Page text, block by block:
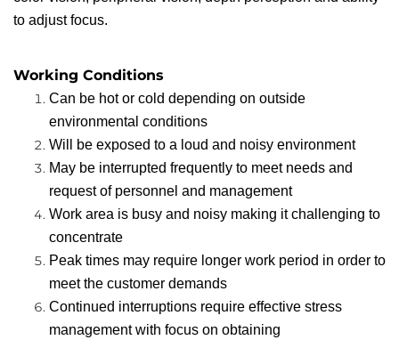
to adjust focus.
Working Conditions
Can be hot or cold depending on outside
environmental conditions
Will be exposed to a loud and noisy environment
May be interrupted frequently to meet needs and
request of personnel and management
Work area is busy and noisy making it challenging to
concentrate
Peak times may require longer work period in order to
meet the customer demands
Continued interruptions require effective stress
management with focus on obtaining